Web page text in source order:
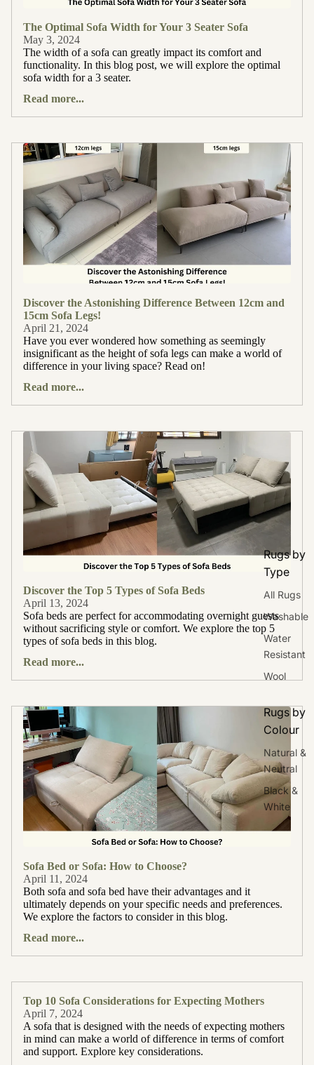
Rugs by
Type
All Rugs
Washable
Water
Resistant
Wool
Rugs by
Colour
Natural &
Neutral
Black &
White
The Optimal Sofa Width for Your 3 Seater Sofa
May 3, 2024
The width of a sofa can greatly impact its comfort and
functionality. In this blog post, we will explore the optimal
sofa width for a 3 seater.
Read more...
Discover the Astonishing Difference Between 12cm and
15cm Sofa Legs!
April 21, 2024
Have you ever wondered how something as seemingly
insignificant as the height of sofa legs can make a world of
difference in your living space? Read on!
Read more...
Discover the Top 5 Types of Sofa Beds
April 13, 2024
Sofa beds are perfect for accommodating overnight guests
without sacrificing style or comfort. We explore the top 5
types of sofa beds in this blog.
Read more...
Sofa Bed or Sofa: How to Choose?
April 11, 2024
Both sofa and sofa bed have their advantages and it
ultimately depends on your specific needs and preferences.
We explore the factors to consider in this blog.
Read more...
Top 10 Sofa Considerations for Expecting Mothers
April 7, 2024
A sofa that is designed with the needs of expecting mothers
in mind can make a world of difference in terms of comfort
and support. Explore key considerations.